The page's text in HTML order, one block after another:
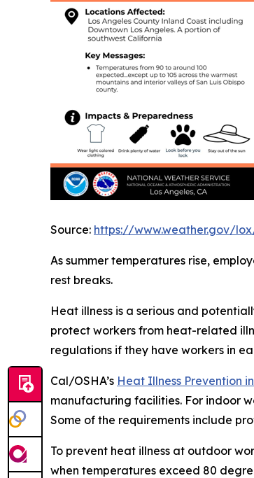
Source: https://www.weather.gov/
As summer temperatures rise,
rest breaks.
Heat illness is a serious and
protect workers from heat-related
regulations if they have workers in
Cal/OSHA’s Heat Illness Prevention
manufacturing facilities. For indoor
Some of the requirements include
To prevent heat illness at outdoor
when temperatures exceed 80